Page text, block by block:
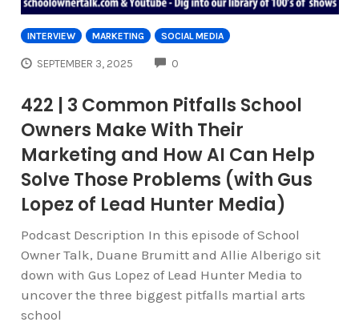
INTERVIEW MARKETING SOCIAL MEDIA
SEPTEMBER 3, 2025 0
422 | 3 Common Pitfalls School
Owners Make With Their
Marketing and How AI Can Help
Solve Those Problems (with Gus
Lopez of Lead Hunter Media)
Podcast Description In this episode of School
Owner Talk, Duane Brumitt and Allie Alberigo sit
down with Gus Lopez of Lead Hunter Media to
uncover the three biggest pitfalls martial arts
school